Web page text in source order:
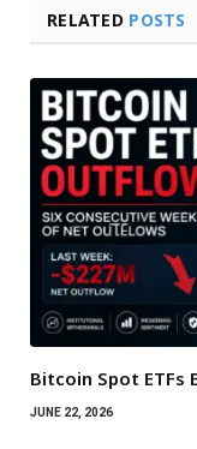
RELATED POSTS
Bitcoin Spot ETFs
JUNE 22, 2026